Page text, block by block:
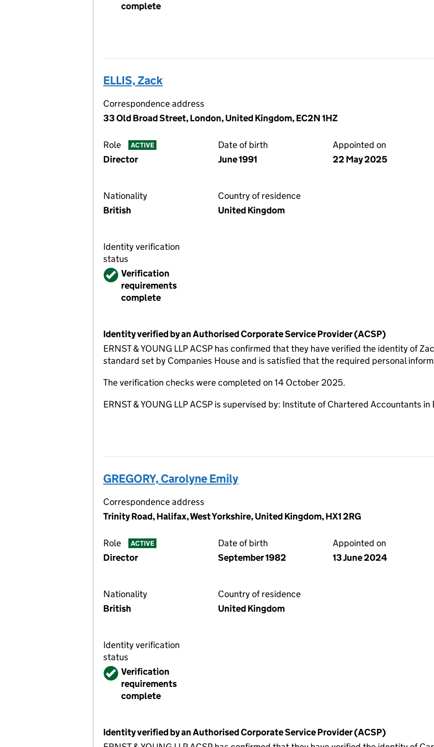
complete
ELLIS, Zack
Correspondence address
33 Old Broad Street, London, United Kingdom, EC2N 1HZ
Role ACTIVE
Director
Date of birth
June 1991
Appointed on
22 May 2025
Nationality
British
Country of residence
United Kingdom
Identity verification
status
VerifiedVerification
requirements
complete
Identity verified by an Authorised Corporate Service Provider (ACSP)
ERNST & YOUNG LLP ACSP has confirmed that they have verified the identity of
standard set by Companies House and is satisfied that the required personal
The verification checks were completed on 14 October 2025.
ERNST & YOUNG LLP ACSP is supervised by: Institute of Chartered Accountants in
GREGORY, Carolyne Emily
Correspondence address
Trinity Road, Halifax, West Yorkshire, United Kingdom, HX1 2RG
Role ACTIVE
Director
Date of birth
September 1982
Appointed on
13 June 2024
Nationality
British
Country of residence
United Kingdom
Identity verification
status
VerifiedVerification
requirements
complete
Identity verified by an Authorised Corporate Service Provider (ACSP)